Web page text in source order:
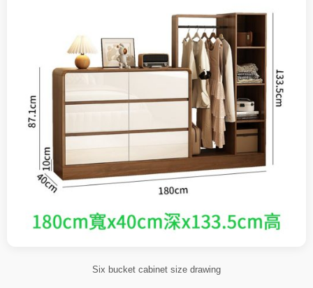
Six bucket cabinet size drawing